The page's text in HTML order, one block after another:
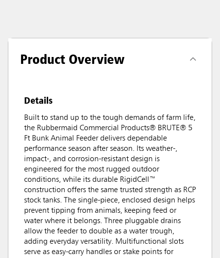
Product Overview
Details
Built to stand up to the tough demands of farm life,
the Rubbermaid Commercial Products® BRUTE® 5
Ft Bunk Animal Feeder delivers dependable
performance season after season. Its weather-,
impact-, and corrosion-resistant design is
engineered for the most rugged outdoor
conditions, while its durable RigidCell™
construction offers the same trusted strength as RCP
stock tanks. The single-piece, enclosed design helps
prevent tipping from animals, keeping feed or
water where it belongs. Three pluggable drains
allow the feeder to double as a water trough,
adding everyday versatility. Multifunctional slots
serve as easy-carry handles or stake points for